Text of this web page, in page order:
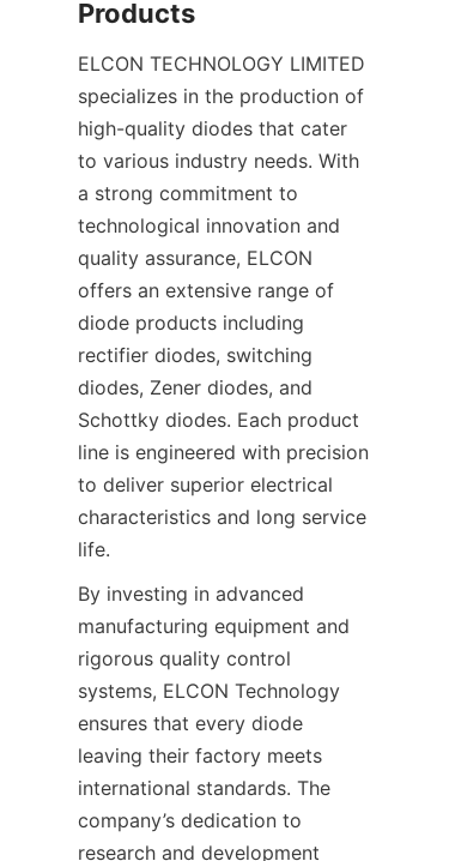
ELCON TECHNOLOGY LIMITED
specializes in the production of
high-quality diodes that cater
to various industry needs. With
a strong commitment to
technological innovation and
quality assurance, ELCON
offers an extensive range of
diode products including
rectifier diodes, switching
diodes, Zener diodes, and
Schottky diodes. Each product
line is engineered with precision
to deliver superior electrical
characteristics and long service
By investing in advanced
manufacturing equipment and
rigorous quality control
systems, ELCON Technology
ensures that every diode
leaving their factory meets
international standards. The
company’s dedication to
research and development